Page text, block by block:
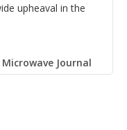
upheaval in the
Journal